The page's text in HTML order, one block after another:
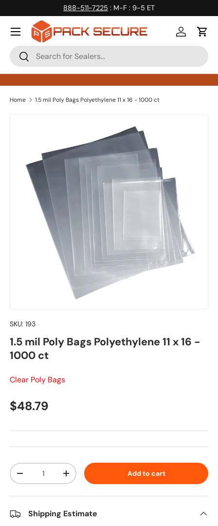
Skip to content
888-511-7225 : M-F : 9-5 ET
Search
Search
Log inCart
Home 1.5 mil Poly Bags Polyethylene 11 x 16 - 1000 ct
Skip to product information
SKU: 193
1.5 mil Poly Bags Polyethylene 11 x 16 -
1000 ct
Clear Poly Bags
Regular price
$48.79
Qty
Decrease quantityIncrease quantity Add to cart
Shipping Estimate